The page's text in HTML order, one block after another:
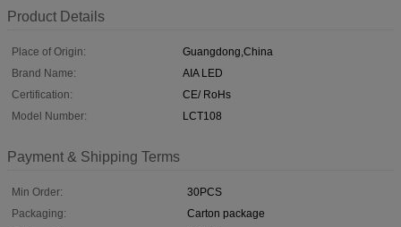
Product Details
Place of Origin:
Guangdong,China
Brand Name:
AIA LED
Certification:
CE/ RoHs
Model Number:
LCT108
Payment & Shipping Terms
Min Order:
30PCS
Packaging:
Carton package